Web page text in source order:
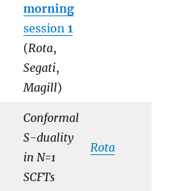
morning
session1
(Rota,
Segati,
Magill)
Conformal
S-duality
in N=1
SCFTs
Rota